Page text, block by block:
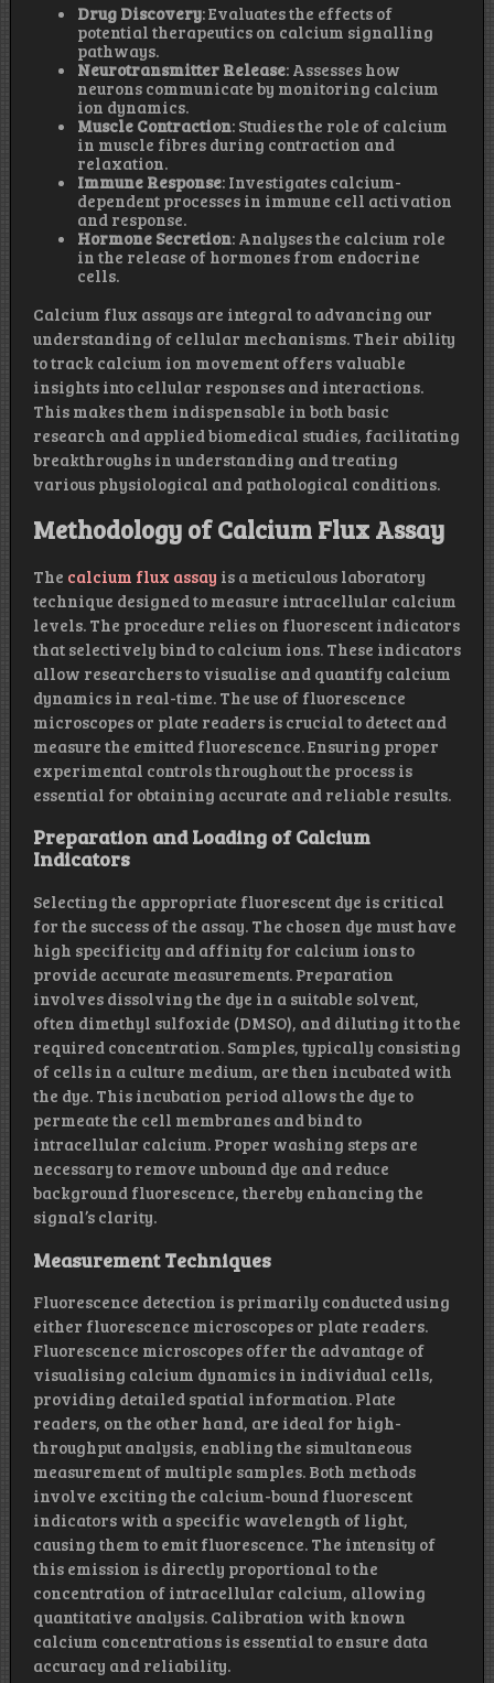
Drug Discovery: Evaluates the effects of
potential therapeutics on calcium signalling
pathways.
Neurotransmitter Release: Assesses how
neurons communicate by monitoring calcium
ion dynamics.
Muscle Contraction: Studies the role of calcium
in muscle fibres during contraction and
relaxation.
Immune Response: Investigates calcium-
dependent processes in immune cell activation
and response.
Hormone Secretion: Analyses the calcium role
in the release of hormones from endocrine
cells.
Calcium flux assays are integral to advancing our
understanding of cellular mechanisms. Their ability
to track calcium ion movement offers valuable
insights into cellular responses and interactions.
This makes them indispensable in both basic
research and applied biomedical studies, facilitating
breakthroughs in understanding and treating
various physiological and pathological conditions.
Methodology of Calcium Flux Assay
The calcium flux assay is a meticulous laboratory
technique designed to measure intracellular calcium
levels. The procedure relies on fluorescent indicators
that selectively bind to calcium ions. These indicators
allow researchers to visualise and quantify calcium
dynamics in real-time. The use of fluorescence
microscopes or plate readers is crucial to detect and
measure the emitted fluorescence. Ensuring proper
experimental controls throughout the process is
essential for obtaining accurate and reliable results.
Preparation and Loading of Calcium
Indicators
Selecting the appropriate fluorescent dye is critical
for the success of the assay. The chosen dye must have
high specificity and affinity for calcium ions to
provide accurate measurements. Preparation
involves dissolving the dye in a suitable solvent,
often dimethyl sulfoxide (DMSO), and diluting it to the
required concentration. Samples, typically consisting
of cells in a culture medium, are then incubated with
the dye. This incubation period allows the dye to
permeate the cell membranes and bind to
intracellular calcium. Proper washing steps are
necessary to remove unbound dye and reduce
background fluorescence, thereby enhancing the
signal’s clarity.
Measurement Techniques
Fluorescence detection is primarily conducted using
either fluorescence microscopes or plate readers.
Fluorescence microscopes offer the advantage of
visualising calcium dynamics in individual cells,
providing detailed spatial information. Plate
readers, on the other hand, are ideal for high-
throughput analysis, enabling the simultaneous
measurement of multiple samples. Both methods
involve exciting the calcium-bound fluorescent
indicators with a specific wavelength of light,
causing them to emit fluorescence. The intensity of
this emission is directly proportional to the
concentration of intracellular calcium, allowing
quantitative analysis. Calibration with known
calcium concentrations is essential to ensure data
accuracy and reliability.